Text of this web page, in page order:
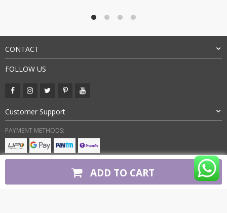
ADD TO CART
CONTACT
FOLLOW US
Customer Support
PAYMENT METHODS: